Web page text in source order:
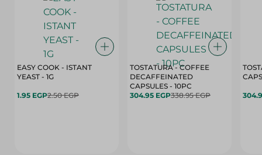
EASY COOK - ISTANT
YEAST - 1G
1.95 EGP2.50 EGP
TOSTATURA - COFFEE
DECAFFEINATED
CAPSULES - 10PC
304.95 EGP338.95 EGP